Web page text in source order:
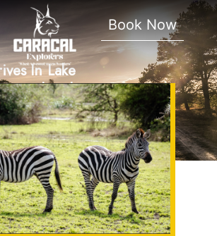
Book Now
In Lake
Park.